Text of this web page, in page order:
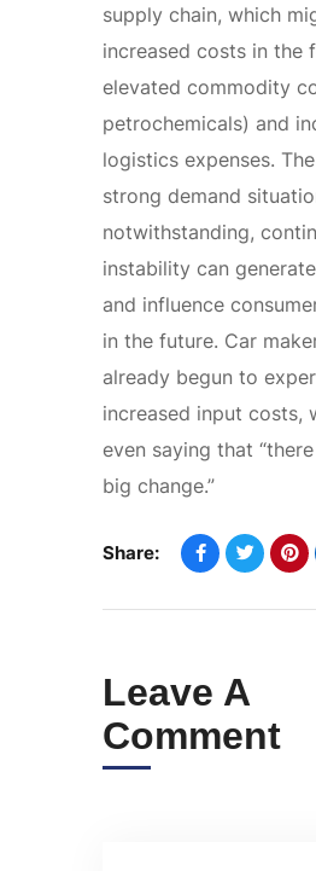
supply chain, which
increased costs in the
elevated commodity
petrochemicals) and
logistics expenses.
strong demand
notwithstanding,
instability can
and influence
in the future. Car
already begun to
increased input costs,
even saying that
big change.”
Share:
Leave A
Comment